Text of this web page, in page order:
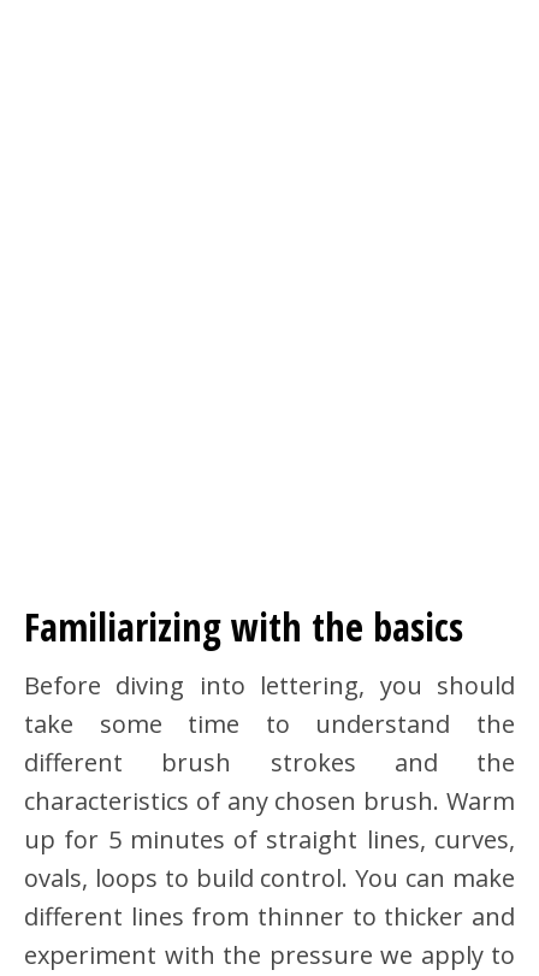
Familiarizing with the basics
Before diving into lettering, you should
take some time to understand the
different brush strokes and the
characteristics of any chosen brush. Warm
up for 5 minutes of straight lines, curves,
ovals, loops to build control. You can make
different lines from thinner to thicker and
experiment with the pressure we apply to